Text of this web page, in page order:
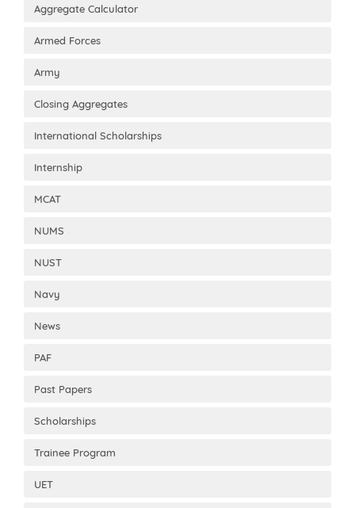
Aggregate Calculator
Armed Forces
Army
Closing Aggregates
International Scholarships
Internship
MCAT
NUMS
NUST
Navy
News
PAF
Past Papers
Scholarships
Trainee Program
UET